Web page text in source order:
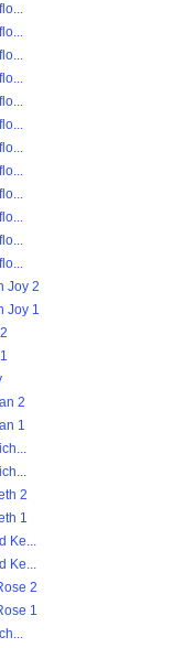
Joy 2
Joy 1
2
1
2
1
Ke...
Ke...
2
1